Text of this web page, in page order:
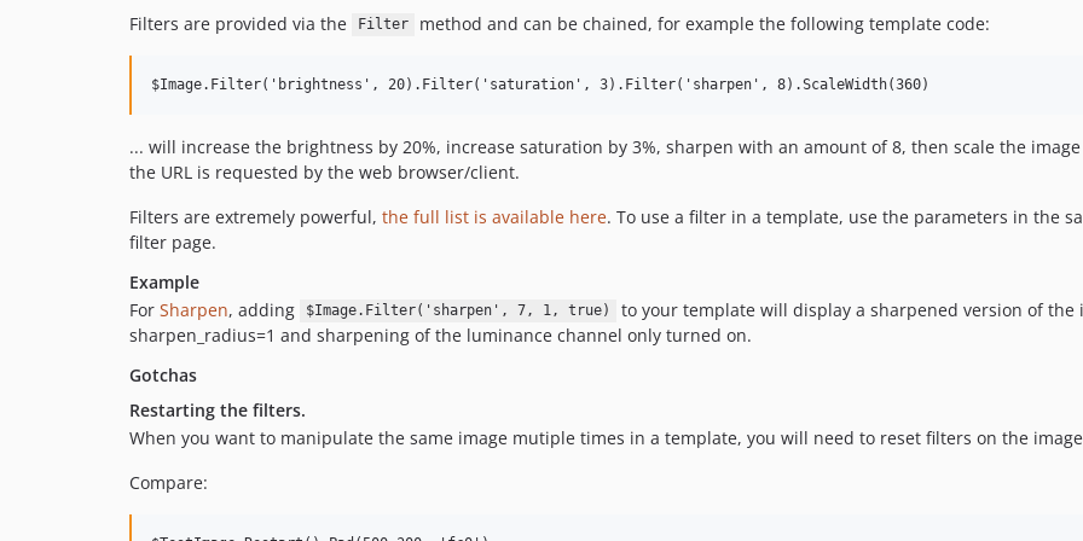
Filters are provided via the Filter method and can be chained, for example the following template code:
... will increase the brightness by 20%, increase saturation by 3%, sharpen with an amount of 8, then scale the
the URL is requested by the web browser/client.
Filters are extremely powerful, the full list is available here. To use a filter in a template, use the parameters in the
filter page.
Example
For Sharpen, adding $Image.Filter('sharpen', 7, 1, true)
to your template will display a sharpened version of the
sharpen_radius=1 and sharpening of the luminance channel only turned on.
Gotchas
Restarting the filters.
When you want to manipulate the same image mutiple times in a template, you will need to reset filters on the
Compare: